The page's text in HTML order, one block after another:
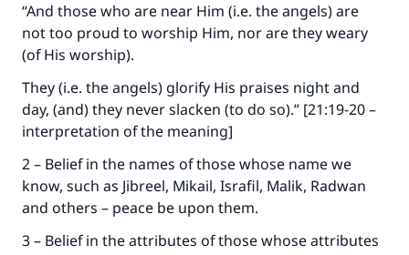
“And those who are near Him (i.e. the angels) are
not too proud to worship Him, nor are they weary
(of His worship).
They (i.e. the angels) glorify His praises night and
day, (and) they never slacken (to do so).” [21:19-20 –
interpretation of the meaning]
2 – Belief in the names of those whose name we
know, such as Jibreel, Mikail, Israfil, Malik, Radwan
and others – peace be upon them.
3 – Belief in the attributes of those whose attributes